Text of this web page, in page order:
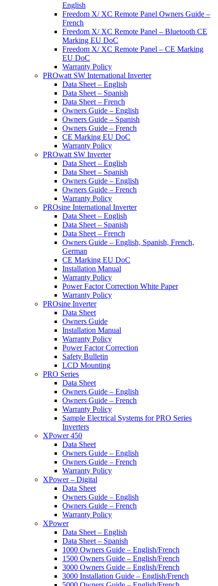
English
Freedom X/ XC Remote Panel Owners Guide –
French
Freedom X/ XC Remote Panel – Bluetooth CE
Marking EU DoC
Freedom X/ XC Remote Panel – CE Marking
EU DoC
Warranty Policy
PROwatt SW International Inverter
Data Sheet – English
Data Sheet – Spanish
Data Sheet – French
Owners Guide – English
Owners Guide – Spanish
Owners Guide – French
CE Marking EU DoC
Warranty Policy
PROwatt SW Inverter
Data Sheet – English
Data Sheet – Spanish
Owners Guide – English
Owners Guide – French
Warranty Policy
PROsine International Inverter
Data Sheet – English
Data Sheet – Spanish
Data Sheet – French
Owners Guide – English, Spanish, French,
German
CE Marking EU DoC
Installation Manual
Warranty Policy
Power Factor Correction White Paper
Warranty Policy
PROsine Inverter
Data Sheet
Owners Guide
Installation Manual
Warranty Policy
Power Factor Correction
Safety Bulletin
LCD Mounting
PRO Series
Data Sheet
Owners Guide – English
Owners Guide – French
Warranty Policy
Sample Electrical Systems for PRO Series
Inverters
XPower 450
Data Sheet
Owners Guide – English
Owners Guide – French
Warranty Policy
XPower – Digital
Data Sheet
Owners Guide – English
Owners Guide – French
Warranty Policy
XPower
Data Sheet – English
Data Sheet – Spanish
1000 Owners Guide – English/French
1500 Owners Guide – English/French
3000 Owners Guide – English/French
3000 Installation Guide – English/French